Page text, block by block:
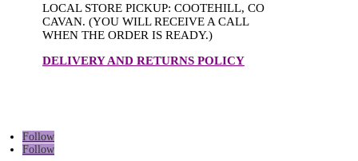
LOCAL STORE PICKUP: COOTEHILL, CO
CAVAN. (YOU WILL RECEIVE A CALL
WHEN THE ORDER IS READY.)
DELIVERY AND RETURNS POLICY
Follow
Follow